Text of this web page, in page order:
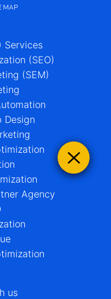
MAP
Services
(SEO)
(SEM)
Design
Agency
us